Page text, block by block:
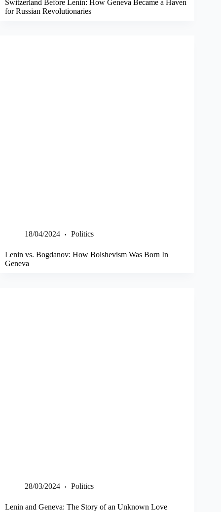
Switzerland Before Lenin: How Geneva Became a Haven
for Russian Revolutionaries
18/04/2024 Politics
Lenin vs. Bogdanov: How Bolshevism Was Born In
Geneva
28/03/2024 Politics
Lenin and Geneva: The Story of an Unknown Love